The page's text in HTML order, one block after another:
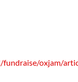
oxjam/